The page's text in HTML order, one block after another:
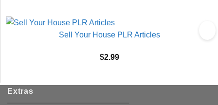
Sell Your House PLR Articles
$2.99
Extras